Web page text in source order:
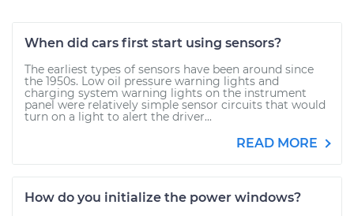
When did cars first start using sensors?
The earliest types of sensors have been around since
the 1950s. Low oil pressure warning lights and
charging system warning lights on the instrument
panel were relatively simple sensor circuits that would
turn on a light to alert the driver...
READ MORE
How do you initialize the power windows?